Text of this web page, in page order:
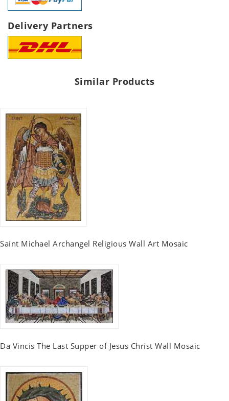
Delivery Partners
Similar Products
Saint Michael Archangel Religious Wall Art Mosaic
Da Vincis The Last Supper of Jesus Christ Wall Mosaic